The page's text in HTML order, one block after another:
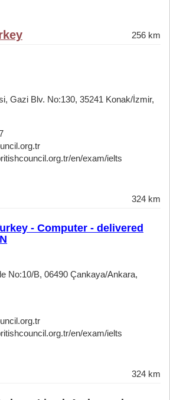
256 km
Gazi Blv. No:130, 35241 Konak/İzmir,
en/exam/ielts
324 km
- Computer - delivered
No:10/B, 06490 Çankaya/Ankara,
en/exam/ielts
324 km